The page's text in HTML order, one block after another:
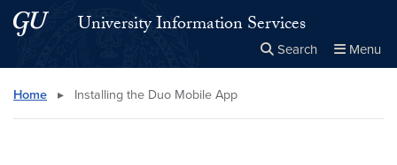
Skip to main content
Skip to main site menuUniversity Information Services
Search Menu
Search this site
Home ▸ Installing the Duo Mobile App